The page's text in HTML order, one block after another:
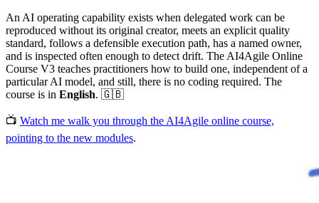
An AI operating capability exists when delegated work can be
reproduced without its original creator, meets an explicit quality
standard, follows a defensible execution path, has a named owner,
and is inspected often enough to detect drift. The AI4Agile Online
Course V3 teaches practitioners how to build one, independent of a
particular AI model, and still, there is no coding required. The
course is in English. 🇬🇧
📺 Watch me walk you through the AI4Agile online course,
pointing to the new modules.